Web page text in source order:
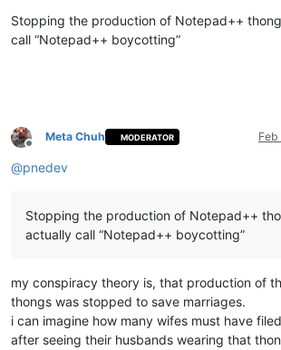
Stopping the production of Notepad++
call “Notepad++ boycotting”
Offline
Meta Chuh MODERATOR Feb
@pnedev
Stopping the production of Notepad++
actually call “Notepad++ boycotting”
my conspiracy theory is, that production of
thongs was stopped to save marriages.
i can imagine how many wifes must have
after seeing their husbands wearing that